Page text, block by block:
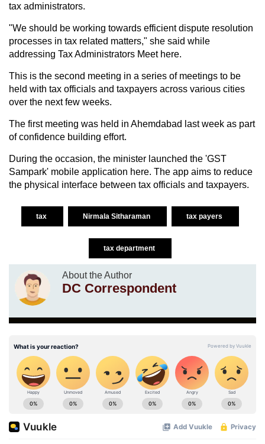
tax administrators.
"We should be working towards efficient dispute resolution
processes in tax related matters," she said while
addressing Tax Administrators Meet here.
This is the second meeting in a series of meetings to be
held with tax officials and taxpayers across various cities
over the next few weeks.
The first meeting was held in Ahemdabad last week as part
of confidence building effort.
During the occasion, the minister launched the 'GST
Sampark' mobile application here. The app aims to reduce
the physical interface between tax officials and taxpayers.
tax Nirmala Sitharaman tax payers
tax department
About the Author
DC Correspondent